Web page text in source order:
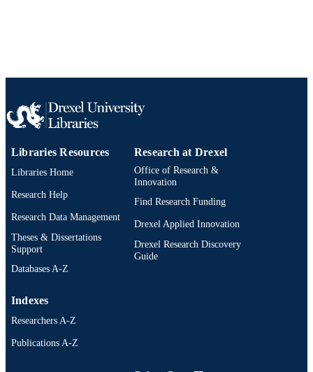
SCIENCE ID
SCOPUS ID
OTHER
IDENTIFIER
991014877994404721
Libraries Resources
Libraries Home
Research Help
Research Data Management
Theses & Dissertations
Support
Databases A-Z
Research at Drexel
Office of Research &
Innovation
Find Research Funding
Drexel Applied Innovation
Drexel Research Discovery
Guide
Indexes
Researchers A-Z
Publications A-Z